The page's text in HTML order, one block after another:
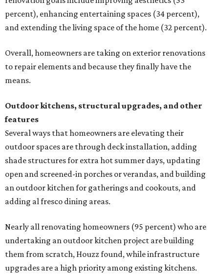
percent), enhancing entertaining spaces (34 percent),
and extending the living space of the home (32 percent).
Overall, homeowners are taking on exterior renovations
to repair elements and because they finally have the
means.
Outdoor kitchens, structural upgrades, and other
features
Several ways that homeowners are elevating their
outdoor spaces are through deck installation, adding
shade structures for extra hot summer days, updating
open and screened-in porches or verandas, and building
an outdoor kitchen for gatherings and cookouts, and
adding al fresco dining areas.
Nearly all renovating homeowners (95 percent) who are
undertaking an outdoor kitchen project are building
them from scratch, Houzz found, while infrastructure
upgrades are a high priority among existing kitchens.